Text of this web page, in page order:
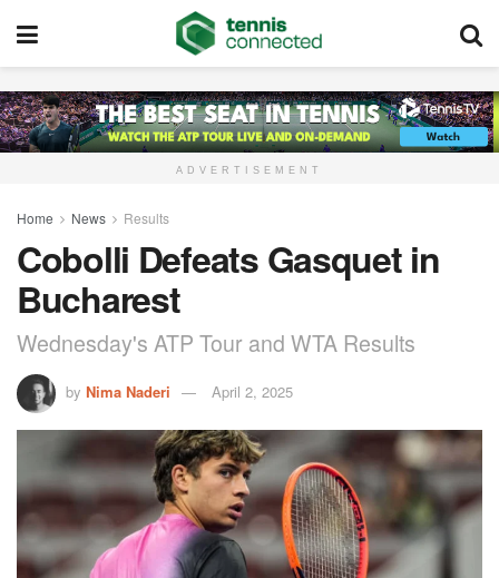
ADVERTISEMENT
Home News Results
Cobolli Defeats Gasquet in
Bucharest
Wednesday's ATP Tour and WTA Results
by Nima Naderi April 2, 2025